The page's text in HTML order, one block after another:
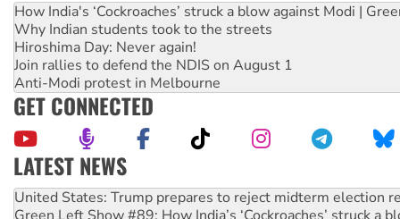
How India's ‘Cockroaches’ struck a blow against Modi |
Why Indian students took to the streets
Hiroshima Day: Never again!
Join rallies to defend the NDIS on August 1
Anti-Modi protest in Melbourne
GET CONNECTED
LATEST NEWS
Green Left Show #89: How India’s ‘Cockroaches’ struck a
Call for solidarity with the people of Pakistan-administered